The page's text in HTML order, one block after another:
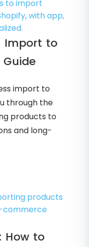
Import to
import to
through the
products to
and long-
How to